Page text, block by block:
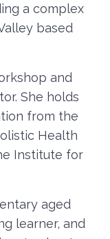
a complex
based
and
She holds
from the
Health
Institute for
aged
learner, and